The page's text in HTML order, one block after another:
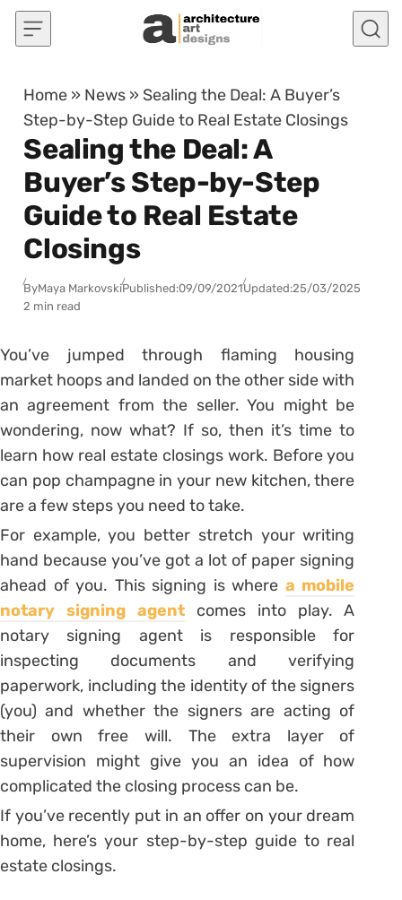
Skip to content
Home » News » Sealing the Deal: A Buyer’s
Step-by-Step Guide to Real Estate Closings
Sealing the Deal: A
Buyer’s Step-by-Step
Guide to Real Estate
Closings
ByMaya MarkovskiPublished:09/09/2021Updated:25/03/2025
2 min read
You’ve jumped through flaming housing
market hoops and landed on the other side with
an agreement from the seller. You might be
wondering, now what? If so, then it’s time to
learn how real estate closings work. Before you
can pop champagne in your new kitchen, there
are a few steps you need to take.
For example, you better stretch your writing
hand because you’ve got a lot of paper signing
ahead of you. This signing is where a mobile
notary signing agentcomes into play. A
notary signing agent is responsible for
inspecting documents and verifying
paperwork, including the identity of the signers
(you) and whether the signers are acting of
their own free will. The extra layer of
supervision might give you an idea of how
complicated the closing process can be.
If you’ve recently put in an offer on your dream
home, here’s your step-by-step guide to real
estate closings.